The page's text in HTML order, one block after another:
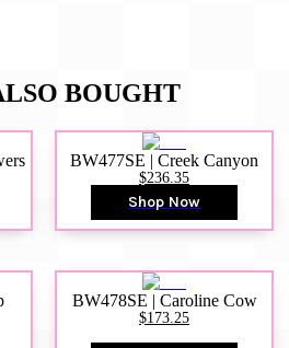
BOUGHT
BW477SE | Creek Canyon
$236.35
Shop Now
BW478SE | Caroline Cow
$173.25